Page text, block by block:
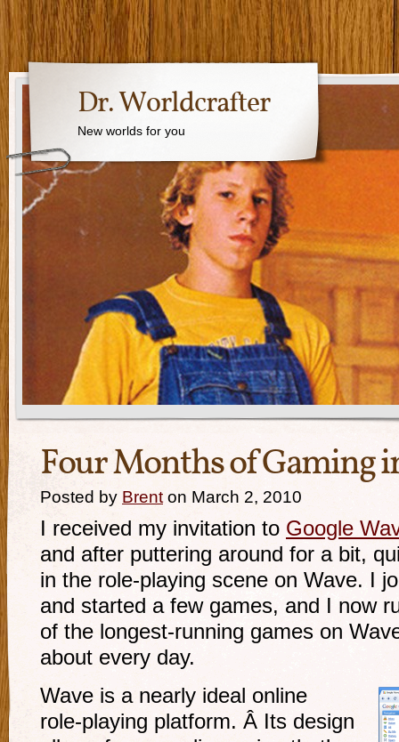
Dr. Worldcrafter
New worlds for you
Four Months of Gaming
Posted by Brent on March 2, 2010
I received my invitation to Google
and after puttering around for a bit,
in the role-playing scene on Wave. I
and started a few games, and I now
of the longest-running games on
about every day.
Wave is a nearly ideal online
role-playing platform. Â Its design